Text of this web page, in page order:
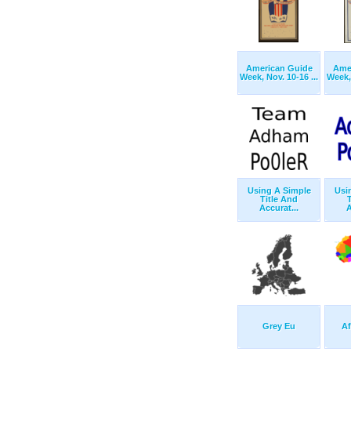
American Guide
Week, Nov. 10-16 ...
Using A Simple
Title And
Accurat...
Grey Eu